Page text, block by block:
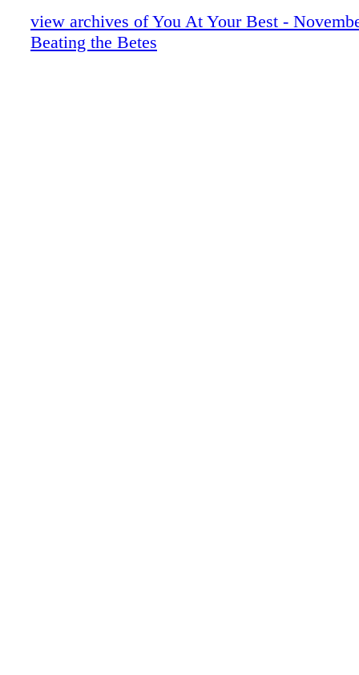
view archives of You At Your Best -
Beating the Betes